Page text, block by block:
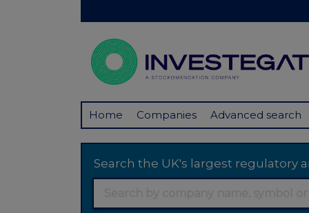
Home Companies Advanced search
Search the UK's largest regulatory